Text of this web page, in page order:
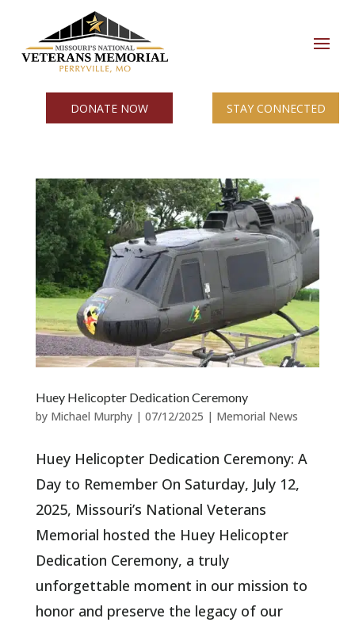
DONATE NOW STAY CONNECTED
Huey Helicopter Dedication Ceremony
by Michael Murphy| 07/12/2025 | Memorial News
Huey Helicopter Dedication Ceremony: A
Day to Remember On Saturday, July 12,
2025, Missouri’s National Veterans
Memorial hosted the Huey Helicopter
Dedication Ceremony, a truly
unforgettable moment in our mission to
honor and preserve the legacy of our